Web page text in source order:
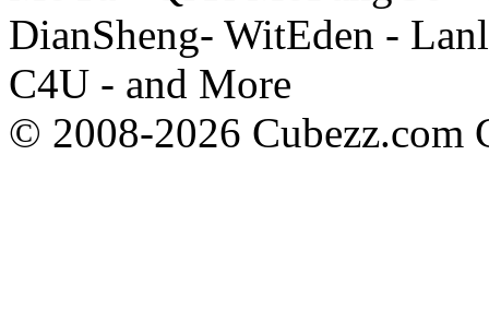
DianSheng- WitEden -
C4U - and More
© 2008-2026 Cubezz.com